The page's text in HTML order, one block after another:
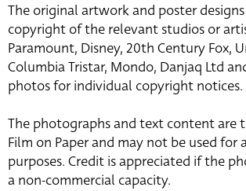
The original artwork and poster
copyright of the relevant studios or
Paramount, Disney, 20th Century Fox,
Columbia Tristar, Mondo, Danjaq Ltd
photos for individual copyright notices.
The photographs and text content are
Film on Paper and may not be used for
purposes. Credit is appreciated if the
a non-commercial capacity.